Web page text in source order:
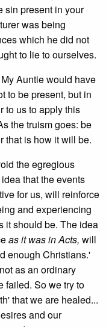
sin present in your
was being
which he did not
to lie to ourselves.
Auntie would have
to be present, but in
to us to apply this
the truism goes: be
that is how it will be.
the egregious
that the events
for us, will reinforce
and experiencing
it should be. The idea
as it was in Acts, will
enough Christians.'
as an ordinary
failed. So we try to
that we are healed...
and our